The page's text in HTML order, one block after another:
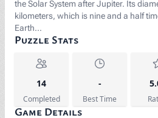
the Solar System after Jupiter. Its
kilometers, which is nine and a half
Earth…
Puzzle Stats
14
Completed
-
Best Time
Game Details